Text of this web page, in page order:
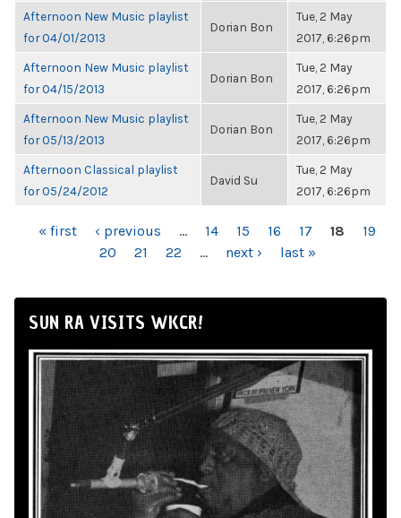
Afternoon New Music playlist
for 04/01/2013
Dorian Bon
Tue, 2 May
2017, 6:26pm
Afternoon New Music playlist
for 04/15/2013
Dorian Bon
Tue, 2 May
2017, 6:26pm
Afternoon New Music playlist
for 05/13/2013
Dorian Bon
Tue, 2 May
2017, 6:26pm
Afternoon Classical playlist
for 05/24/2012
David Su
Tue, 2 May
2017, 6:26pm
PAGES
« first ‹ previous … 14 15 16 17 18
19
20
21 22 … next › last »
SUN RA VISITS WKCR!